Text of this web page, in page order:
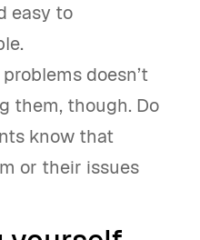
easy to
doesn’t
them, though. Do
know that
or their issues